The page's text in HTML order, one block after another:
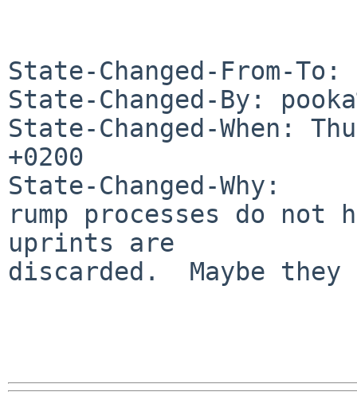
State-Changed-From-To:
State-Changed-By:
State-Changed-When:
+0200
State-Changed-Why:
rump processes do
uprints are
discarded.  Maybe